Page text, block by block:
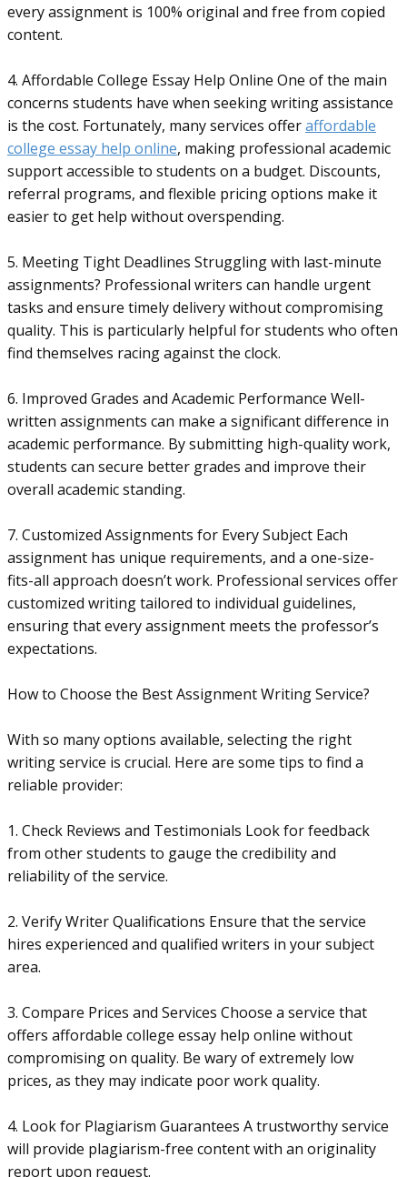
every assignment is 100% original and free from copied
content.
4. Affordable College Essay Help Online One of the main
concerns students have when seeking writing assistance
is the cost. Fortunately, many services offeraffordable
college essay help online, making professional academic
support accessible to students on a budget. Discounts,
referral programs, and flexible pricing options make it
easier to get help without overspending.
5. Meeting Tight Deadlines Struggling with last-minute
assignments? Professional writers can handle urgent
tasks and ensure timely delivery without compromising
quality. This is particularly helpful for students who often
find themselves racing against the clock.
6. Improved Grades and Academic Performance Well-
written assignments can make a significant difference in
academic performance. By submitting high-quality work,
students can secure better grades and improve their
overall academic standing.
7. Customized Assignments for Every Subject Each
assignment has unique requirements, and a one-size-
fits-all approach doesn’t work. Professional services offer
customized writing tailored to individual guidelines,
ensuring that every assignment meets the professor’s
expectations.
How to Choose the Best Assignment Writing Service?
With so many options available, selecting the right
writing service is crucial. Here are some tips to find a
reliable provider:
1. Check Reviews and Testimonials Look for feedback
from other students to gauge the credibility and
reliability of the service.
2. Verify Writer Qualifications Ensure that the service
hires experienced and qualified writers in your subject
area.
3. Compare Prices and Services Choose a service that
offers affordable college essay help online without
compromising on quality. Be wary of extremely low
prices, as they may indicate poor work quality.
4. Look for Plagiarism Guarantees A trustworthy service
will provide plagiarism-free content with an originality
report upon request.